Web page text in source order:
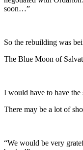
soon…”
So the rebuilding was
The Blue Moon of
I would have to have
There may be a lot of
“We would be very